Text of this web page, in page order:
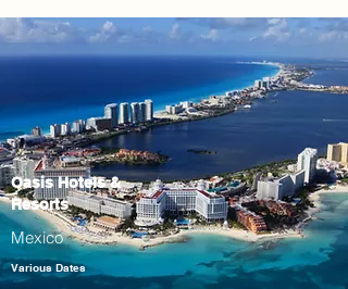
Oasis Hotels &
Resorts
Mexico
Various Dates